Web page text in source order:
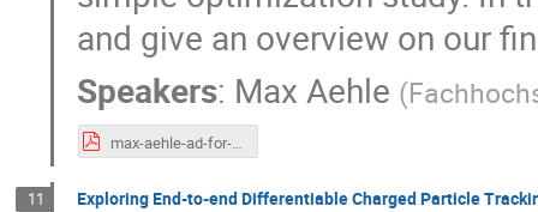
and give an overview on our
Speakers: Max Aehle (
max-aehle-ad-for-g4hepem.pdf
11 Exploring End-to-end Differentiable Charged Particle